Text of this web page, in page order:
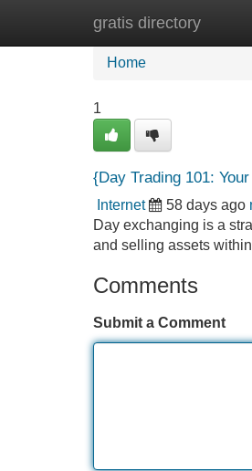
gratis directory
Home New Site
Home
1
{Day Trading 101:
Internet 58 days ago
Day exchanging is a
and selling assets
Comments
Submit a Comment